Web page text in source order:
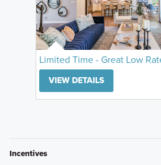
Limited Time - Great Low
VIEW DETAILS
Incentives